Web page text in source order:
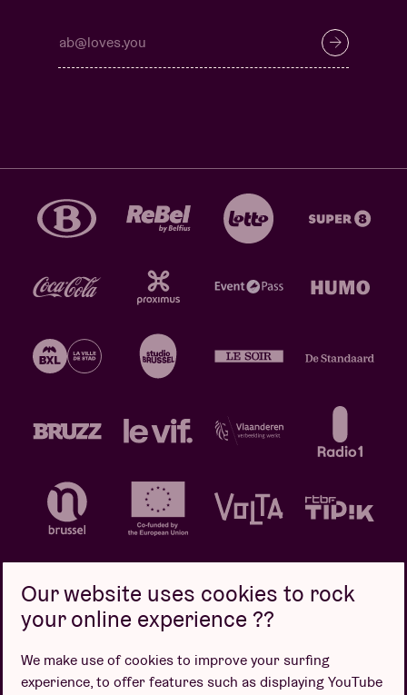
Design by
Our website uses cookies to rock
your online experience ??
We make use of cookies to improve your surfing
experience, to offer features such as displaying YouTube